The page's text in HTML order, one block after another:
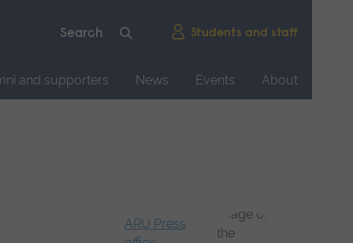
Students and staff
and supporters News Events
About
ARU Press